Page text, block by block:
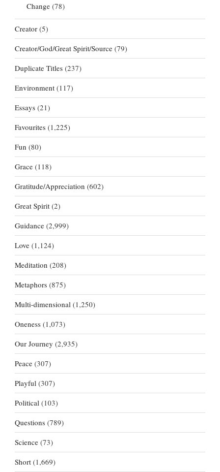
Change (78)
Creator (5)
Creator/God/Great Spirit/Source (79)
Duplicate Titles (237)
Environment (117)
Essays (21)
Favourites (1,225)
Fun (80)
Grace (118)
Gratitude/Appreciation (602)
Great Spirit (2)
Guidance (2,999)
Love (1,124)
Meditation (208)
Metaphors (875)
Multi-dimensional (1,250)
Oneness (1,073)
Our Journey (2,935)
Peace (307)
Playful (307)
Political (103)
Questions (789)
Science (73)
Short (1,669)